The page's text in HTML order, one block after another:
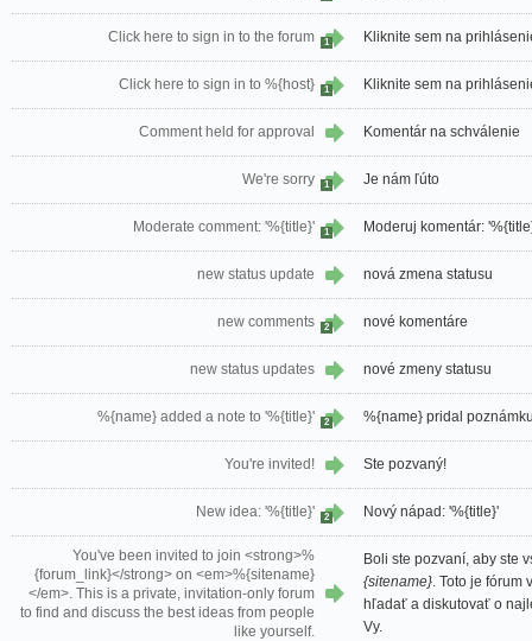
Click here to sign in to the forum 1 Kliknite sem na
Click here to sign in to %{host} 1 Kliknite sem na
Comment held for approval Komentár na schválenie
We're sorry 1 Je nám ľúto
Moderate comment: '%{title}' 1 Moderuj komentár:
new status update nová zmena statusu
new comments 2 nové komentáre
new status updates nové zmeny statusu
%{name} added a note to '%{title}' 2 %{name} pridal
You're invited! Ste pozvaný!
New idea: '%{title}' 2 Nový nápad: '%{title}'
You've been invited to join <strong>%
{forum_link}</strong> on <em>%{sitename}
</em>. This is a private, invitation-only forum
to find and discuss the best ideas from people
like yourself.
Boli ste pozvaní, aby ste
{sitename}. Toto je fórum
hľadať a diskutovať o
Vy.